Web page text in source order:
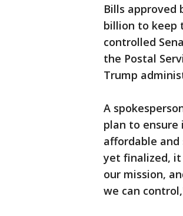
Bills approved
billion to keep
controlled
the Postal
Trump
A
plan to
affordable and
yet finalized,
our mission,
we can